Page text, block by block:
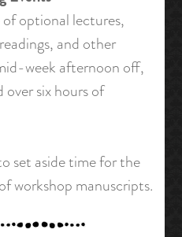
optional lectures,
and other
week afternoon off,
six hours of
set aside time for the
workshop manuscripts.